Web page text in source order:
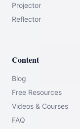
Projector
Reflector
Content
Blog
Free Resources
Videos & Courses
FAQ